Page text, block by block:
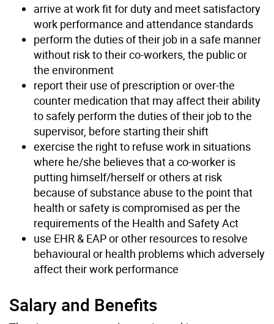
arrive at work fit for duty and meet satisfactory
work performance and attendance standards
perform the duties of their job in a safe manner
without risk to their co-workers, the public or
the environment
report their use of prescription or over-the
counter medication that may affect their ability
to safely perform the duties of their job to the
supervisor, before starting their shift
exercise the right to refuse work in situations
where he/she believes that a co-worker is
putting himself/herself or others at risk
because of substance abuse to the point that
health or safety is compromised as per the
requirements of the Health and Safety Act
use EHR & EAP or other resources to resolve
behavioural or health problems which adversely
affect their work performance
Salary and Benefits